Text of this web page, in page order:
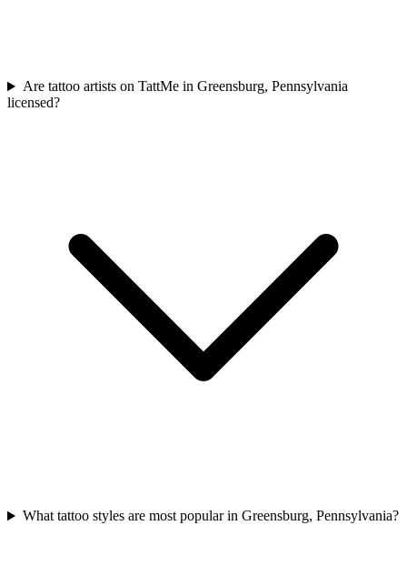
Are tattoo artists on TattMe in Greensburg, Pennsylvania
licensed?
What tattoo styles are most popular in Greensburg, Pennsylvania?